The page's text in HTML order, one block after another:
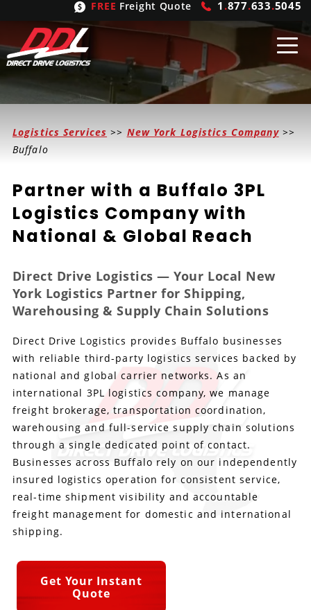
FREE Freight Quote 1 .877.633.5045
ShippingFrom
United States
Canada
ShippingSolutions
LTL
Refrigerated
Hand Carry
Heavy Haul
Produce Freight
Power Only
Trucking
Expedited
Intermodal
International Logistics
LogisticServices
Inbound Logistics
Outbound Logistics
Integrated Logistics
Logistics Consulting
Drayage
Carrier Types
Flatbeds
Stepdecks
Conestoga
Vans
Dry Vans
Cargo Vans
Sprinter Vans
Trucks & Trailers
Straight Trucks
Hopper Bottom Trailers
Trailer Dimensions
Intermodal
20ft Containers
40ft Containers
53ft Containers
International
20ft Containers
45ft Containers
OurCompany
Get In Touch
Meet the Team
Insurance
Case Studies
DDL News
History of DDL
Testimonials
Logistics Services >> New York Logistics Company>>
Buffalo
Partner with a Buffalo 3PL
Logistics Company with
National & Global Reach
Direct Drive Logistics — Your Local New
York Logistics Partner for Shipping,
Warehousing & Supply Chain Solutions
Direct Drive Logistics provides Buffalo businesses
with reliable third-party logistics services backed by
national and global carrier networks. As an
international 3PL logistics company, we manage
freight brokerage, transportation coordination,
warehousing and full-service supply chain solutions
through a single dedicated point of contact.
Businesses across Buffalo rely on our independently
insured logistics operation for consistent service,
real-time shipment visibility and accountable
freight management for domestic and international
shipping.
Get Your Instant
Quote